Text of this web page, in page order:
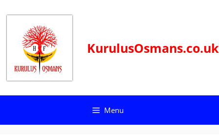
to
content
KurulusOsmans.co.uk
Menu